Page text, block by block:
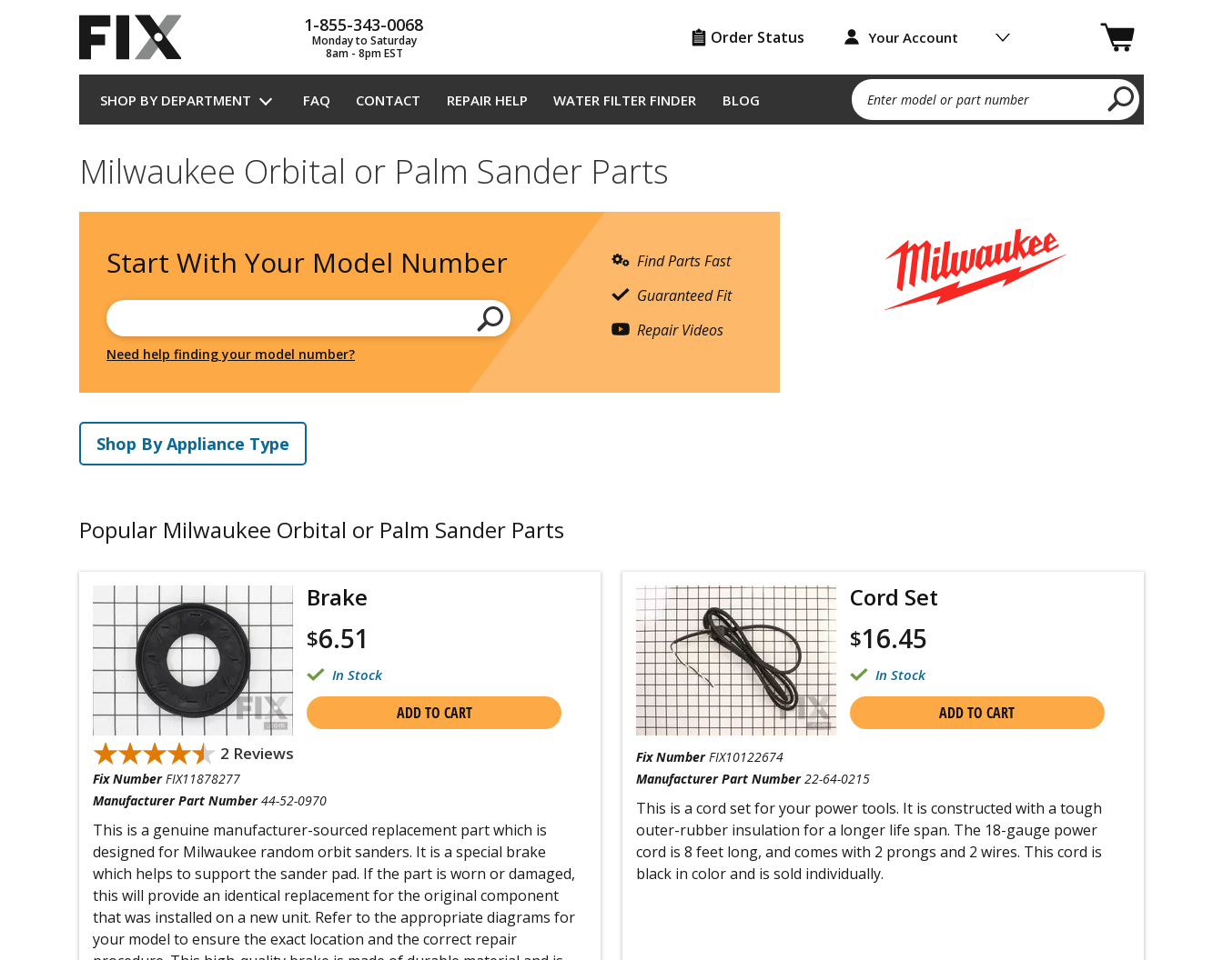
1-855-343-0068
Monday to Saturday
8am - 8pm EST
Order Status Your Account
SHOP BY DEPARTMENT FAQ CONTACT REPAIR HELP WATER FILTER FINDER BLOG Enter model or part number
Milwaukee Orbital or Palm Sander Parts
Start With Your Model Number
Need help finding your model number?
Find Parts Fast
Guaranteed Fit
Repair Videos
Shop By Appliance Type
Popular Milwaukee Orbital or Palm Sander Parts
Brake
$6.51
In Stock
ADD TO CART
★★★★★
★★★★★ 2 Reviews
Fix Number FIX11878277
Manufacturer Part Number 44-52-0970
This is a genuine manufacturer-sourced replacement part which is
designed for Milwaukee random orbit sanders. It is a special brake
which helps to support the sander pad. If the part is worn or damaged,
this will provide an identical replacement for the original component
that was installed on a new unit. Refer to the appropriate diagrams for
your model to ensure the exact location and the correct repair
Cord Set
$16.45
In Stock
ADD TO CART
Fix Number FIX10122674
Manufacturer Part Number 22-64-0215
This is a cord set for your power tools. It is constructed with a tough
outer-rubber insulation for a longer life span. The 18-gauge power
cord is 8 feet long, and comes with 2 prongs and 2 wires. This cord is
black in color and is sold individually.